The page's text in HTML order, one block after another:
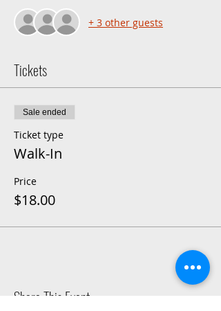
+ 3 other guests
Tickets
Sale ended
Ticket type
Walk-In
Price
$18.00
Share This Event